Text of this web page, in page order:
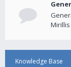
Knowledge Base